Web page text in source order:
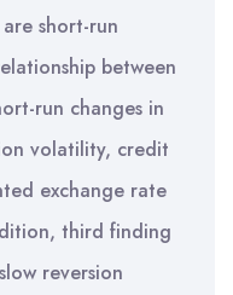
short-run
between
run changes in
volatility, credit
exchange rate
third finding
reversion